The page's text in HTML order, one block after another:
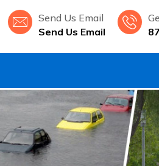
Send Us Email
Send Us Email